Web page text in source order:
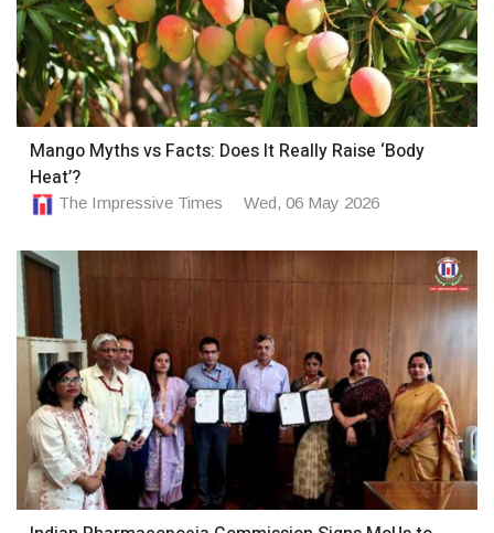
Mango Myths vs Facts: Does It Really Raise ‘Body
Heat’?
The Impressive Times Wed, 06 May 2026